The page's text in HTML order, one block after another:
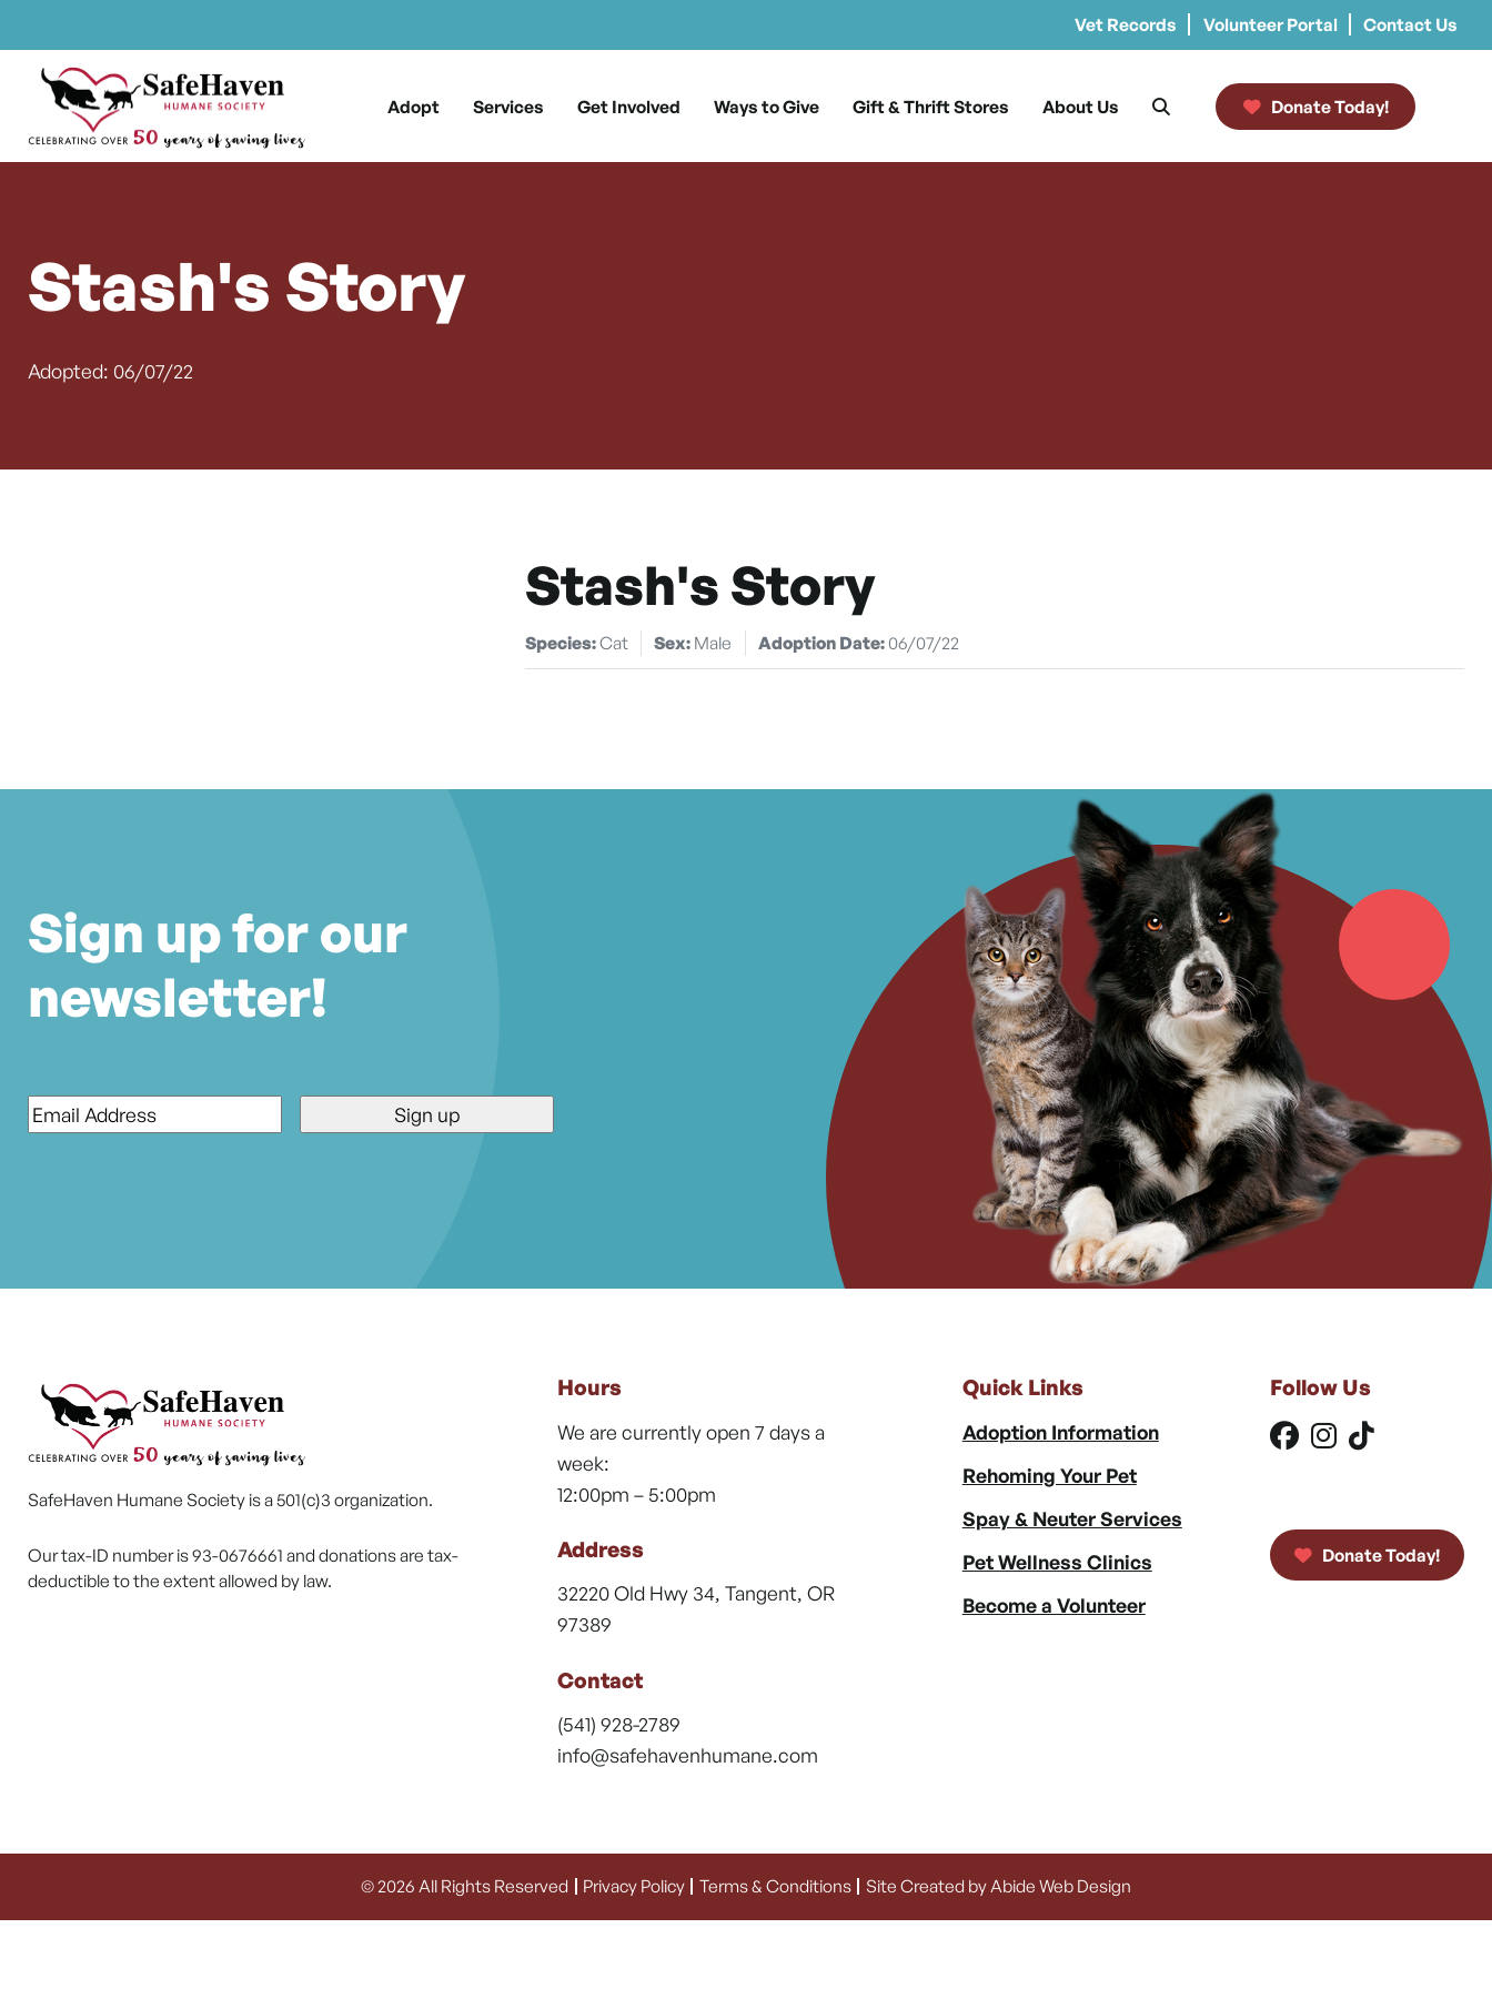
Vet Records Volunteer Portal Contact Us
Skip to content
Main Navigation
Adopt Services Get Involved Ways to Give Gift & Thrift Stores About Us Donate Today!
Stash's Story
Adopted: 06/07/22
Stash's Story
Species:Cat Sex: Male Adoption Date:06/07/22
Sign up for our
newsletter!
*
SafeHaven Humane Society is a 501(c)3 organization.
Our tax-ID number is 93-0676661 and donations are tax-
deductible to the extent allowed by law.
Hours
We are currently open 7 days a
week:
12:00pm – 5:00pm
Address
32220 Old Hwy 34, Tangent, OR
97389
Contact
(541) 928-2789
info@safehavenhumane.com
Quick Links
Adoption Information
Rehoming Your Pet
Spay & Neuter Services
Pet Wellness Clinics
Become a Volunteer
Follow Us
Donate Today!
© 2026 All Rights Reserved Privacy Policy Terms & Conditions Site Created by Abide Web Design